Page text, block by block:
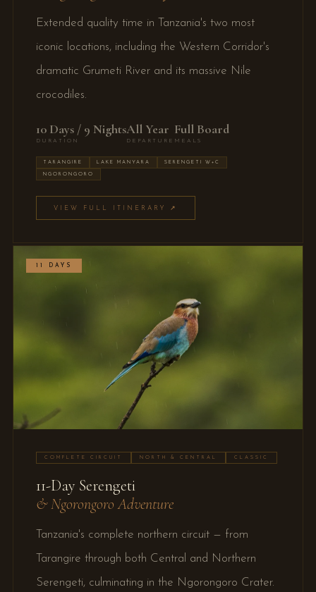
Extended quality time in Tanzania's two most
iconic locations, including the Western Corridor's
dramatic Grumeti River and its massive Nile
crocodiles.
10 Days / 9 Nights
DURATION
All Year
DEPARTURE
Full Board
MEALS
TARANGIRE LAKE MANYARA SERENGETI W+C
NGORONGORO
VIEW FULL ITINERARY ↗
11 DAYS
COMPLETE CIRCUIT NORTH & CENTRAL CLASSIC
11-Day Serengeti
& Ngorongoro Adventure
Tanzania's complete northern circuit — from
Tarangire through both Central and Northern
Serengeti, culminating in the Ngorongoro Crater.